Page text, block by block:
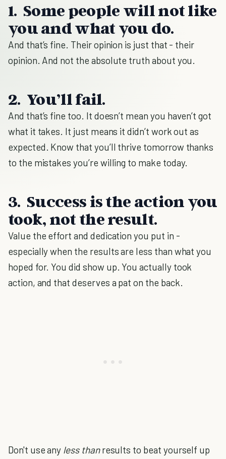
1. Some people will not like
you and what you do.
And that’s fine. Their opinion is just that - their
opinion. And not the absolute truth about you.
2. You’ll fail.
And that’s fine too. It doesn’t mean you haven’t got
what it takes. It just means it didn’t work out as
expected. Know that you’ll thrive tomorrow thanks
to the mistakes you’re willing to make today.
3. Success is the action you
took, not the result.
Value the effort and dedication you put in -
especially when the results are less than what you
hoped for. You did show up. You actually took
action, and that deserves a pat on the back.
Don't use any less thanresults to beat yourself up